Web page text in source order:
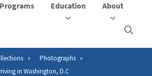
Education About
Click
to
Photographs
in Washington, D.C